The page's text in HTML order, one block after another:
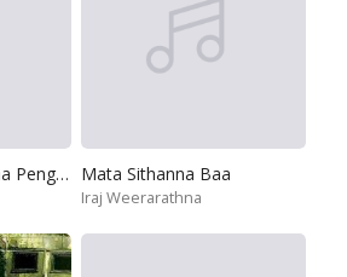
Dasa Themila Heena Penguna Mata Sithanna Baa
Iraj Weerarathna